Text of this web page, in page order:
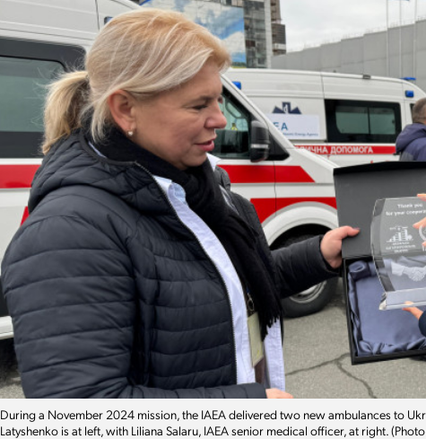
During a November 2024 mission, the IAEA delivered two new ambulances to
Latyshenko is at left, with Liliana Salaru, IAEA senior medical officer, at right.